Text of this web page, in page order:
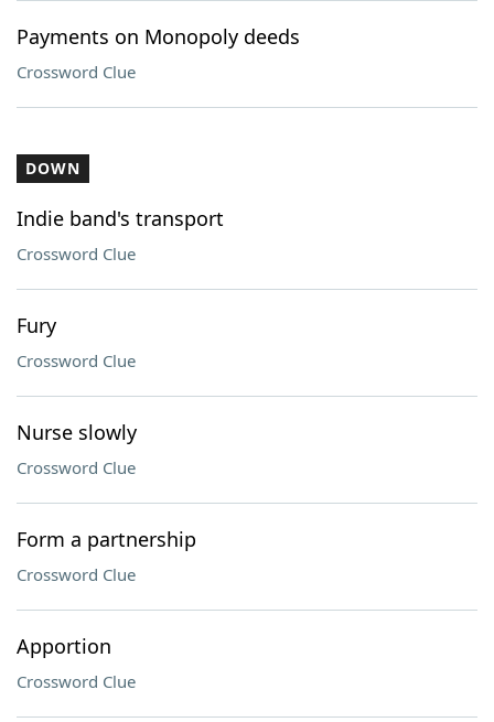
Payments on Monopoly deeds
Crossword Clue
DOWN
Indie band's transport
Crossword Clue
Fury
Crossword Clue
Nurse slowly
Crossword Clue
Form a partnership
Crossword Clue
Apportion
Crossword Clue